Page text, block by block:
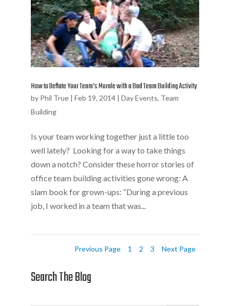
How to Deflate Your Team’s Morale with a Bad Team Building Activity
by Phil True| Feb 19, 2014| Day Events, Team
Building
Is your team working together just a little too
well lately? Looking for a way to take things
down a notch? Consider these horror stories of
office team building activities gone wrong: A
slam book for grown-ups: “During a previous
job, I worked in a team that was...
Previous Page 1 2 3 Next Page
Search The Blog